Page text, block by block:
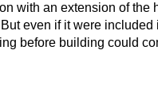
with an extension of the
even if it were included
before building could